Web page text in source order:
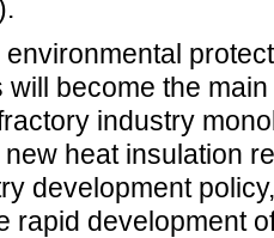
become the
industry
heat insulation
development
rapid development